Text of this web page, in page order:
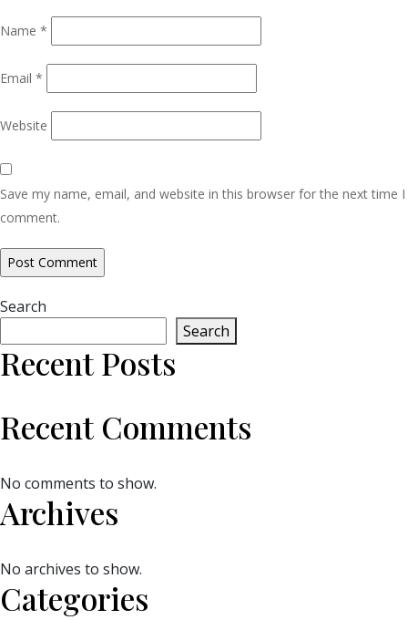
Name *
Email *
Website
Save my name, email, and website in this browser for the next time I
comment.
Search
Search
Recent Posts
Recent Comments
No comments to show.
Archives
No archives to show.
Categories